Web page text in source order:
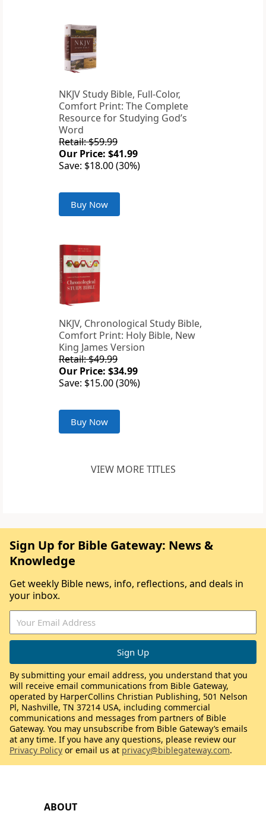
NKJV Study Bible, Full-Color,
Comfort Print: The Complete
Resource for Studying God’s
Word
Retail: $59.99
Our Price: $41.99
Save: $18.00 (30%)
Buy Now
NKJV, Chronological Study Bible,
Comfort Print: Holy Bible, New
King James Version
Retail: $49.99
Our Price: $34.99
Save: $15.00 (30%)
Buy Now
VIEW MORE TITLES
ABOUT
Sign Up for Bible Gateway: News &
Knowledge
Get weekly Bible news, info, reflections, and deals in
your inbox.
By submitting your email address, you understand that you
will receive email communications from Bible Gateway,
operated by HarperCollins Christian Publishing, 501 Nelson
Pl, Nashville, TN 37214 USA, including commercial
communications and messages from partners of Bible
Gateway. You may unsubscribe from Bible Gateway’s emails
at any time. If you have any questions, please review our
Privacy Policy or email us at privacy@biblegateway.com.